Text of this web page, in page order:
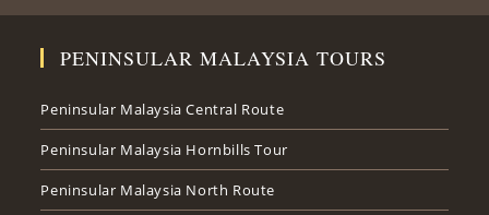
PENINSULAR MALAYSIA TOURS
Peninsular Malaysia Central Route
Peninsular Malaysia Hornbills Tour
Peninsular Malaysia North Route